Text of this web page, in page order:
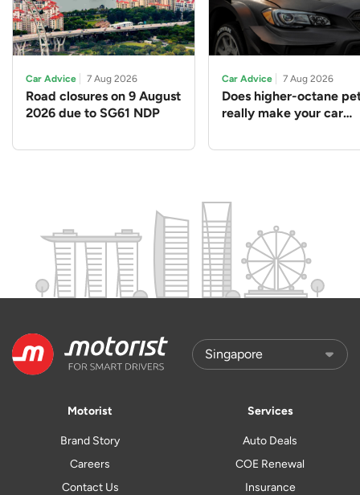
Car Advice 7 Aug 2026
Road closures on 9 August
2026 due to SG61 NDP
Car Advice 7 Aug 2026
Does higher-octane
really make your car
Motorist
Brand Story
Careers
Contact Us
Services
Auto Deals
COE Renewal
Insurance